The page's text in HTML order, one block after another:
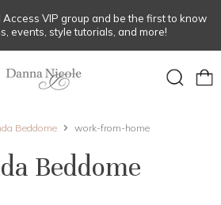
Access VIP group and be the first to know
events, style tutorials, and more!
Beddome work-from-home
Beddome